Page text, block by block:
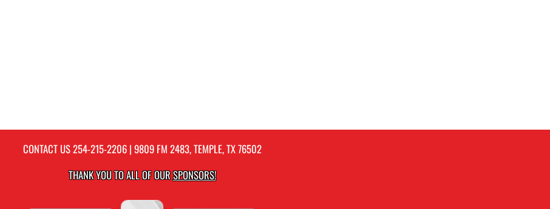
CONTACT US254-215-2206| 9809 FM 2483, TEMPLE, TX 76502
THANK YOU TO ALL OF OURSPONSORS!